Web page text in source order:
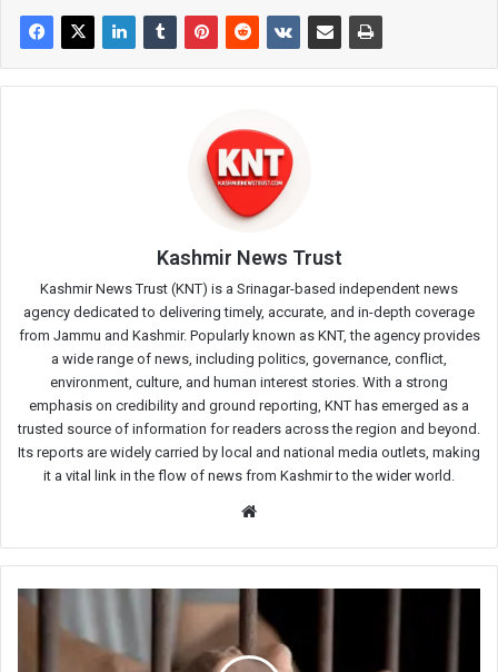
Kashmir News Trust
Kashmir News Trust (KNT) is a Srinagar-based independent news
agency dedicated to delivering timely, accurate, and in-depth coverage
from Jammu and Kashmir. Popularly known as KNT, the agency provides
a wide range of news, including politics, governance, conflict,
environment, culture, and human interest stories. With a strong
emphasis on credibility and ground reporting, KNT has emerged as a
trusted source of information for readers across the region and beyond.
Its reports are widely carried by local and national media outlets, making
it a vital link in the flow of news from Kashmir to the wider world.
Drug